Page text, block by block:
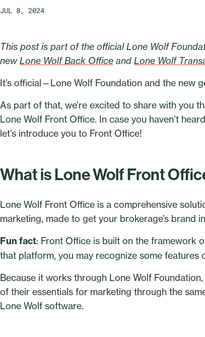
JUL 8, 2024
This post is part of the official Lone Wolf
newLone Wolf Back Office and Lone Wolf
It’s official—Lone Wolf Foundation and the new
As part of that, we’re excited to share with you
Lone Wolf Front Office. In case you haven’t
let’s introduce you to Front Office!
What is Lone Wolf Front
Lone Wolf Front Office is a comprehensive
marketing, made to get your brokerage’s
Fun fact: Front Office is built on the framework
that platform, you may recognize some features
Because it works through Lone Wolf
of their essentials for marketing through the
Lone Wolf software.